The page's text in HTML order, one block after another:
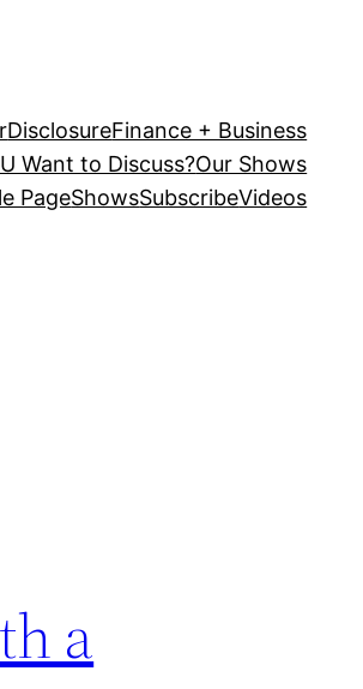
DisclosureFinance + Business
Want to Discuss?Our Shows
PageShowsSubscribeVideos
a